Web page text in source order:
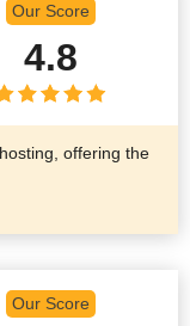
Our Score
4.8
offering the
Our Score